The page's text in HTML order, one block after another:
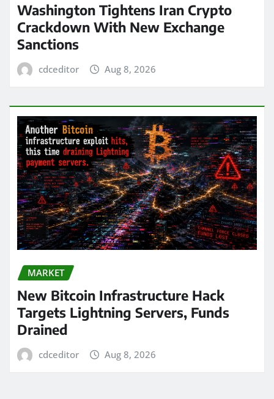
Washington Tightens Iran Crypto
Crackdown With New Exchange
Sanctions
cdceditor Aug 8, 2026
MARKET
New Bitcoin Infrastructure Hack
Targets Lightning Servers, Funds
Drained
cdceditor Aug 8, 2026